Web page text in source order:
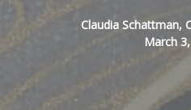
Claudia Schattman,
March